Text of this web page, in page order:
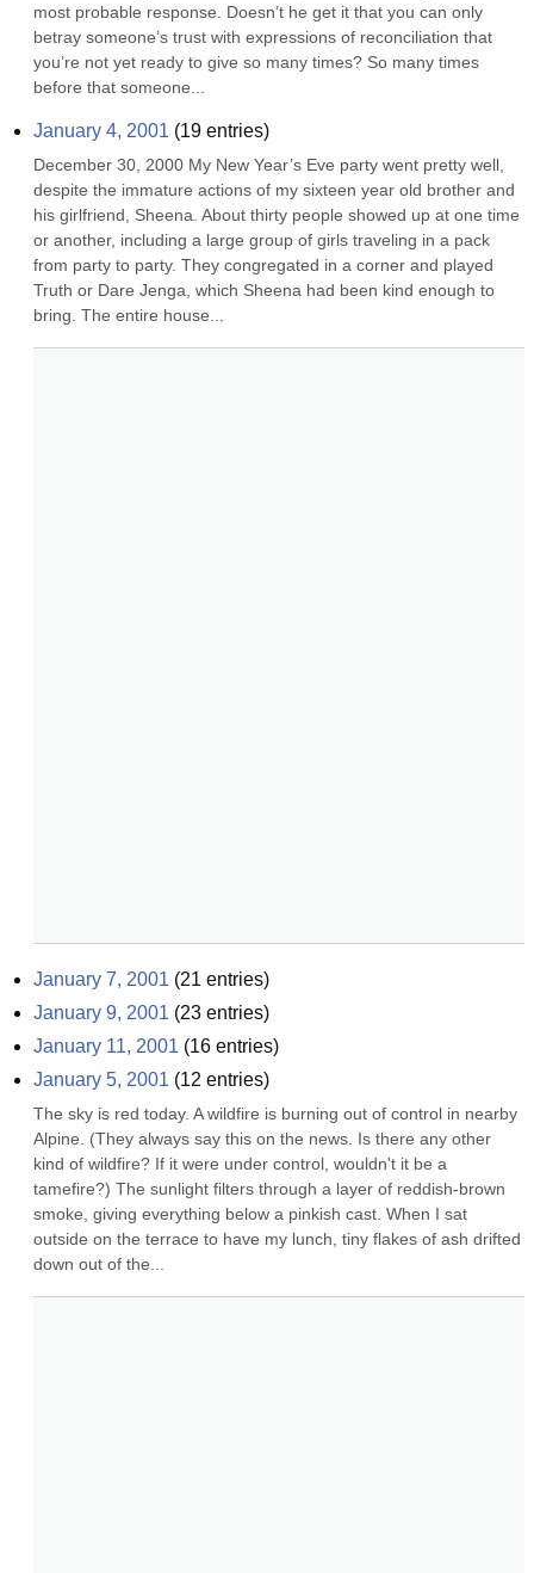
most probable response. Doesn’t he get it that you can only
betray someone’s trust with expressions of reconciliation that
you’re not yet ready to give so many times? So many times
before that someone...
January 4, 2001 (19 entries)
December 30, 2000 My New Year’s Eve party went pretty well,
despite the immature actions of my sixteen year old brother and
his girlfriend, Sheena. About thirty people showed up at one time
or another, including a large group of girls traveling in a pack
from party to party. They congregated in a corner and played
Truth or Dare Jenga, which Sheena had been kind enough to
bring. The entire house...
January 7, 2001 (21 entries)
January 9, 2001 (23 entries)
January 11, 2001 (16 entries)
January 5, 2001 (12 entries)
The sky is red today. A wildfire is burning out of control in nearby
Alpine. (They always say this on the news. Is there any other
kind of wildfire? If it were under control, wouldn't it be a
tamefire?) The sunlight filters through a layer of reddish-brown
smoke, giving everything below a pinkish cast. When I sat
outside on the terrace to have my lunch, tiny flakes of ash drifted
down out of the...